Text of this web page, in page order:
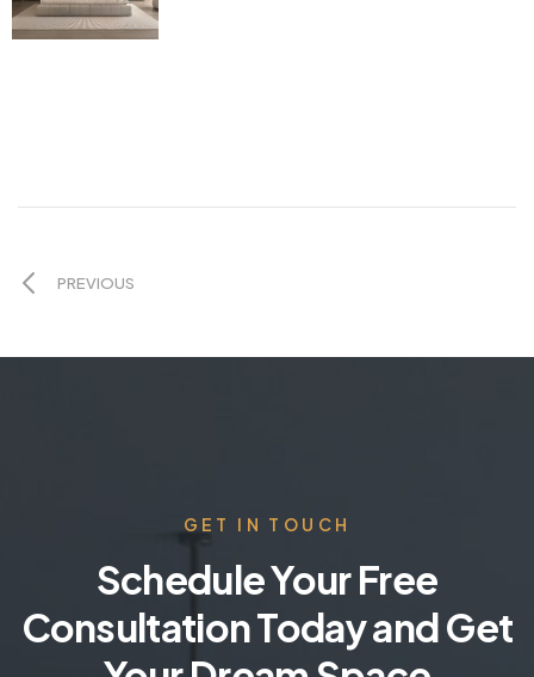
PREVIOUS
GET IN TOUCH
Schedule Your Free
Consultation Today and Get